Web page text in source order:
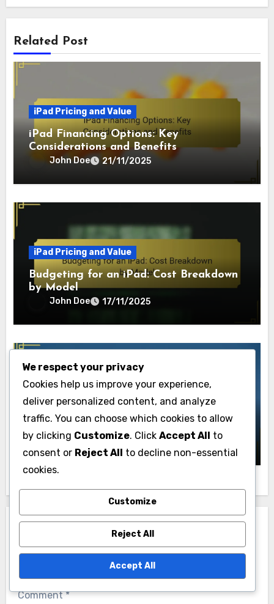
Related Post
iPad Pricing and Value
iPad Financing Options: Key
Considerations and Benefits
John Doe 21/11/2025
iPad Pricing and Value
Budgeting for an iPad: Cost Breakdown
by Model
John Doe 17/11/2025
iPad Pricing and Value
iPad Resale Value: Influencing Factors
John Doe 17/11/2025
Leave a Reply
Your email address will not be published. Required
Comment*
We respect your privacy
Cookies help us improve your experience,
deliver personalized content, and analyze
traffic. You can choose which cookies to allow
by clicking Customize. Click Accept All to
consent or Reject All to decline non-essential
cookies.
Customize
Reject All
Accept All